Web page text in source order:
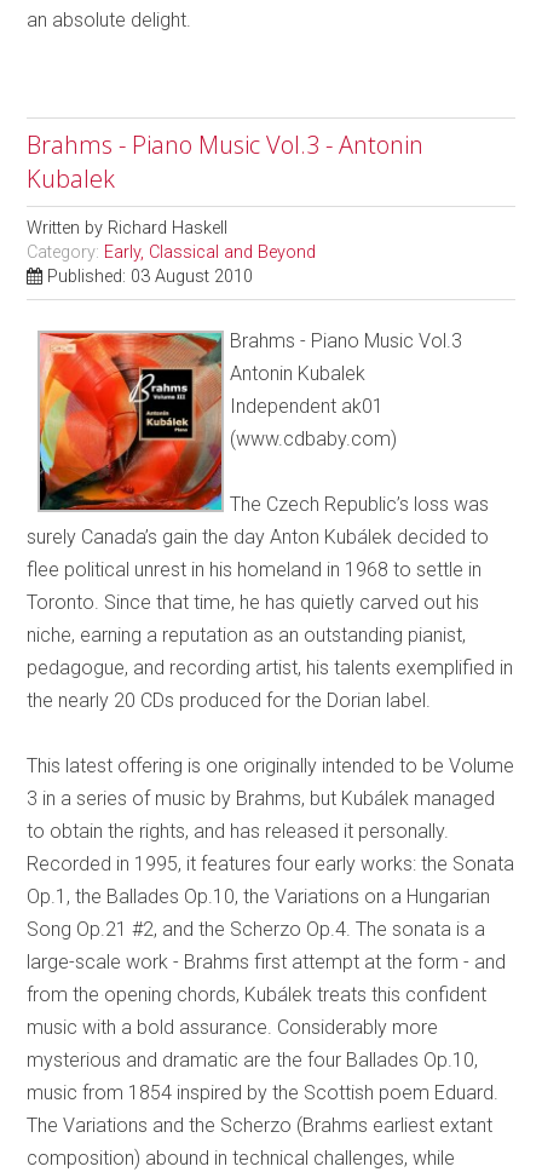
an absolute delight.
Brahms - Piano Music Vol.3 - Antonin
Kubalek
Written by Richard Haskell
Category: Early, Classical and Beyond
Published: 03 August 2010
Brahms - Piano Music Vol.3
Antonin Kubalek
Independent ak01
(www.cdbaby.com)
The Czech Republic’s loss was
surely Canada’s gain the day Anton Kubálek decided to
flee political unrest in his homeland in 1968 to settle in
Toronto. Since that time, he has quietly carved out his
niche, earning a reputation as an outstanding pianist,
pedagogue, and recording artist, his talents exemplified in
the nearly 20 CDs produced for the Dorian label.
This latest offering is one originally intended to be Volume
3 in a series of music by Brahms, but Kubálek managed
to obtain the rights, and has released it personally.
Recorded in 1995, it features four early works: the Sonata
Op.1, the Ballades Op.10, the Variations on a Hungarian
Song Op.21 #2, and the Scherzo Op.4. The sonata is a
large-scale work - Brahms first attempt at the form - and
from the opening chords, Kubálek treats this confident
music with a bold assurance. Considerably more
mysterious and dramatic are the four Ballades Op.10,
music from 1854 inspired by the Scottish poem Eduard.
The Variations and the Scherzo (Brahms earliest extant
composition) abound in technical challenges, while